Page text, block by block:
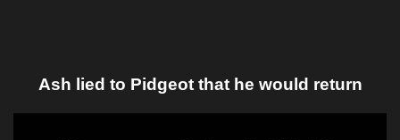
Ash lied to Pidgeot that he would return